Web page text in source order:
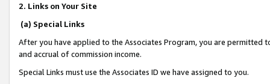
2. Links on Your Site
(a) Special Links
After you have applied to the Associates Program, you are permitted
and accrual of commission income.
Special Links must use the Associates ID we have assigned to you.